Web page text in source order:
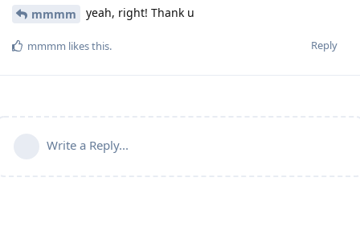
mmmm yeah, right! Thank u
Reply
mmmm likes this.
Write a Reply...